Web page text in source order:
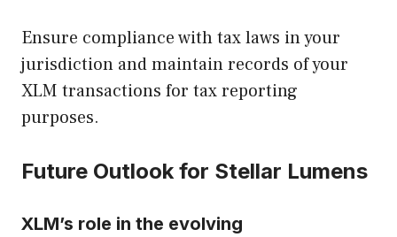
Ensure compliance with tax laws in your
jurisdiction and maintain records of your
XLM transactions for tax reporting
purposes.
Future Outlook for Stellar Lumens
XLM’s role in the evolving